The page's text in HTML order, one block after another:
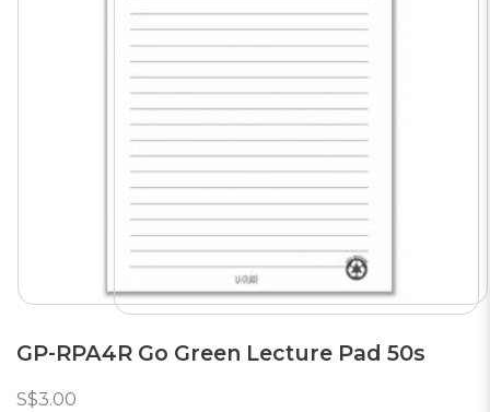
GP-RPA4R Go Green Lecture Pad 50s
S$3.00